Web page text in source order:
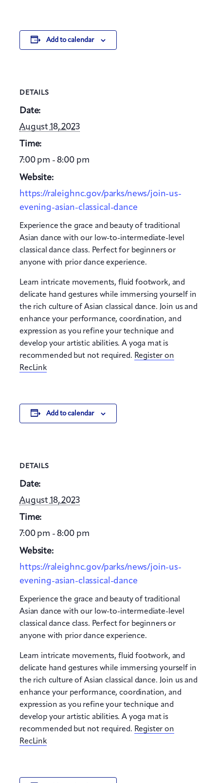
Add to calendar
DETAILS
Date:
August 18, 2023
Time:
7:00 pm - 8:00 pm
Website:
https://raleighnc.gov/parks/news/join-us-
evening-asian-classical-dance
Experience the grace and beauty of traditional
Asian dance with our low-to-intermediate-level
classical dance class. Perfect for beginners or
anyone with prior dance experience.
Learn intricate movements, fluid footwork, and
delicate hand gestures while immersing yourself in
the rich culture of Asian classical dance. Join us and
enhance your performance, coordination, and
expression as you refine your technique and
develop your artistic abilities. A yoga mat is
recommended but not required. Register on
RecLink
Add to calendar
DETAILS
Date:
August 18, 2023
Time:
7:00 pm - 8:00 pm
Website:
https://raleighnc.gov/parks/news/join-us-
evening-asian-classical-dance
Experience the grace and beauty of traditional
Asian dance with our low-to-intermediate-level
classical dance class. Perfect for beginners or
anyone with prior dance experience.
Learn intricate movements, fluid footwork, and
delicate hand gestures while immersing yourself in
the rich culture of Asian classical dance. Join us and
enhance your performance, coordination, and
expression as you refine your technique and
develop your artistic abilities. A yoga mat is
recommended but not required. Register on
RecLink